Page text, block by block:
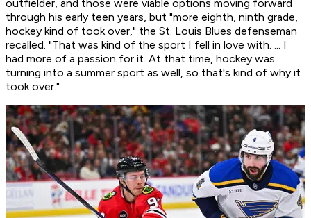
outfielder, and those were viable options moving forward
through his early teen years, but "more eighth, ninth grade,
hockey kind of took over," the St. Louis Blues defenseman
recalled. "That was kind of the sport I fell in love with. ... I
had more of a passion for it. At that time, hockey was
turning into a summer sport as well, so that's kind of why it
took over."